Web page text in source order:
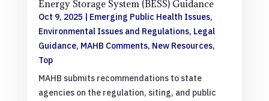
Energy Storage System (BESS) Guidance
Oct 9, 2025 Emerging Public Health Issues,
Environmental Issues and Regulations, Legal
Guidance, MAHB Comments, New Resources,
Top
MAHB submits recommendations to state
agencies on the regulation, siting, and public